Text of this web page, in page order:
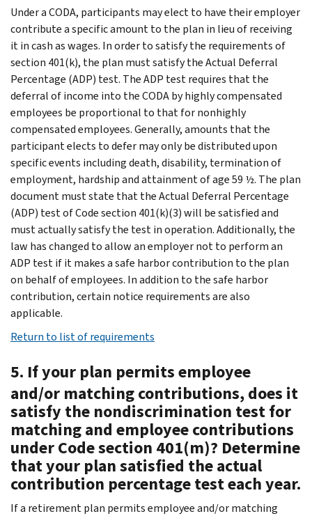
Under a CODA, participants may elect to have their employer
contribute a specific amount to the plan in lieu of receiving
it in cash as wages. In order to satisfy the requirements of
section 401(k), the plan must satisfy the Actual Deferral
Percentage (ADP) test. The ADP test requires that the
deferral of income into the CODA by highly compensated
employees be proportional to that for nonhighly
compensated employees. Generally, amounts that the
participant elects to defer may only be distributed upon
specific events including death, disability, termination of
employment, hardship and attainment of age 59 ½. The plan
document must state that the Actual Deferral Percentage
(ADP) test of Code section 401(k)(3) will be satisfied and
must actually satisfy the test in operation. Additionally, the
law has changed to allow an employer not to perform an
ADP test if it makes a safe harbor contribution to the plan
on behalf of employees. In addition to the safe harbor
contribution, certain notice requirements are also
applicable.
Return to list of requirements
5. If your plan permits employee
and/or matching contributions, does it
satisfy the nondiscrimination test for
matching and employee contributions
under Code section 401(m)? Determine
that your plan satisfied the actual
contribution percentage test each year.
If a retirement plan permits employee and/or matching